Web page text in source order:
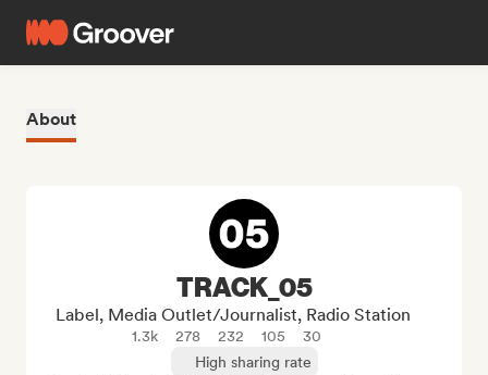
About
TRACK_05
Label, Media Outlet/Journalist, Radio Station
1.3k 278 232 105
30
High sharing rate